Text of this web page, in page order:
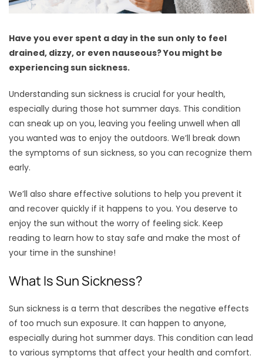
Have you ever spent a day in the sun only to feel
drained, dizzy, or even nauseous? You might be
experiencing sun sickness.
Understanding sun sickness is crucial for your health,
especially during those hot summer days. This condition
can sneak up on you, leaving you feeling unwell when all
you wanted was to enjoy the outdoors. We’ll break down
the symptoms of sun sickness, so you can recognize them
early.
We’ll also share effective solutions to help you prevent it
and recover quickly if it happens to you. You deserve to
enjoy the sun without the worry of feeling sick. Keep
reading to learn how to stay safe and make the most of
your time in the sunshine!
What Is Sun Sickness?
Sun sickness is a term that describes the negative effects
of too much sun exposure. It can happen to anyone,
especially during hot summer days. This condition can lead
to various symptoms that affect your health and comfort.